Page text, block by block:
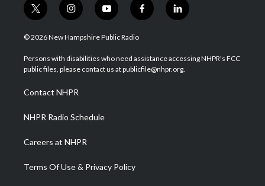
t
w
i
t
e
i
n
s
a
g
a
m
y
o
u
u
b
f
a
b
o
l
i
e
d
© 2026 New Hampshire Public Radio
Persons with disabilities who need assistance accessing NHPR's FCC
public files, please contact us at publicfile@nhpr.org.
Contact NHPR
NHPR Radio Schedule
Careers at NHPR
Terms Of Use & Privacy Policy